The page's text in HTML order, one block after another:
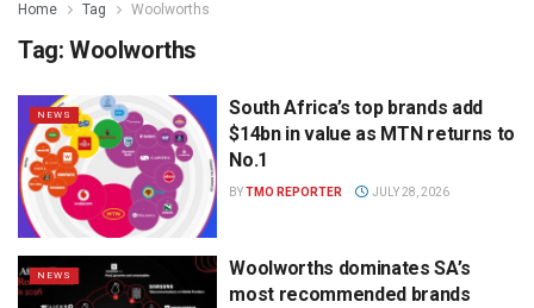
Home Tag Woolworths
Tag: Woolworths
NEWS
South Africa’s top brands add
$14bn in value as MTN returns to
No.1
BYTMO REPORTER JULY 28, 2026
NEWS
Woolworths dominates SA’s
most recommended brands